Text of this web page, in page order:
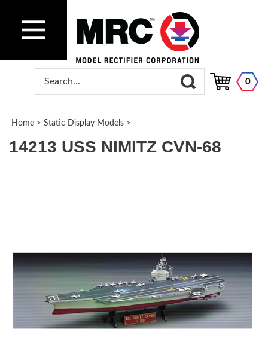
0
Home > Static Display Models >
14213 USS NIMITZ CVN-68